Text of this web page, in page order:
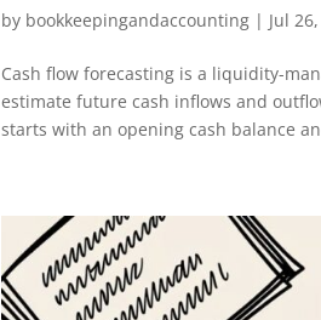
by bookkeepingandaccounting | Jul
Cash flow forecasting is a liquidity-
estimate future cash inflows and
starts with an opening cash balance